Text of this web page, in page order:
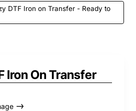
DTF Iron on Transfer - Ready to
Iron On Transfer